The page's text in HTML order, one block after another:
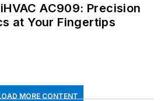
AC909: Precision
at Your Fingertips
MORE CONTENT